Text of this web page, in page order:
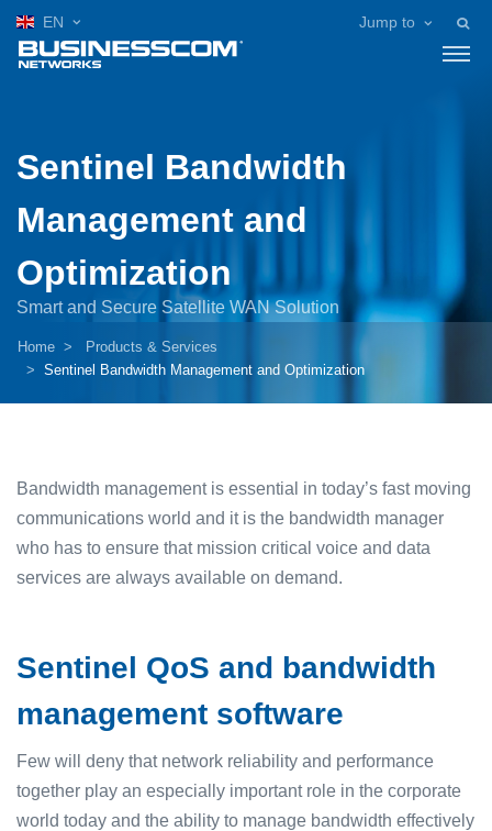
EN Jump to
Sentinel Bandwidth
Management and
Optimization
Smart and Secure Satellite WAN Solution
Home
Products & Services
Sentinel Bandwidth Management and Optimization
Bandwidth management is essential in today’s fast moving
communications world and it is the bandwidth manager
who has to ensure that mission critical voice and data
services are always available on demand.
Sentinel QoS and bandwidth
management software
Few will deny that network reliability and performance
together play an especially important role in the corporate
world today and the ability to manage bandwidth effectively